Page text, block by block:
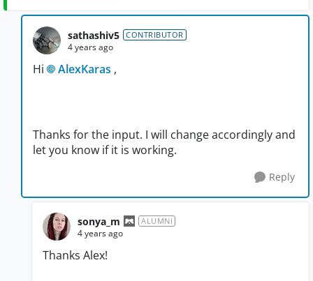
sathashiv5 CONTRIBUTOR
4 years ago
Hi AlexKaras ,
Thanks for the input. I will change accordingly and
let you know if it is working.
Reply
sonya_m ALUMNI
4 years ago
Thanks Alex!